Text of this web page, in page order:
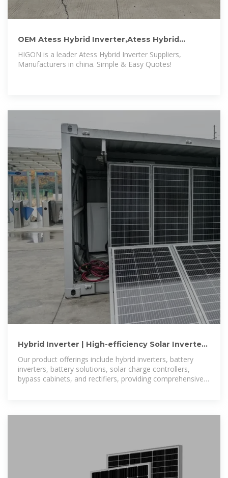
OEM Atess Hybrid Inverter,Atess Hybrid
Inverter Wholesale,Atess Hybrid
HIGON is a leader Atess Hybrid Inverter Suppliers,
Manufacturers in china. Simple & Easy Quotes!
Hybrid Inverter | High-efficiency Solar Inverters
from 5kW to 150kW
Our product offerings include hybrid inverters, battery
inverters, battery solutions, solar charge controllers,
bypass cabinets, and rectifiers, providing comprehensive